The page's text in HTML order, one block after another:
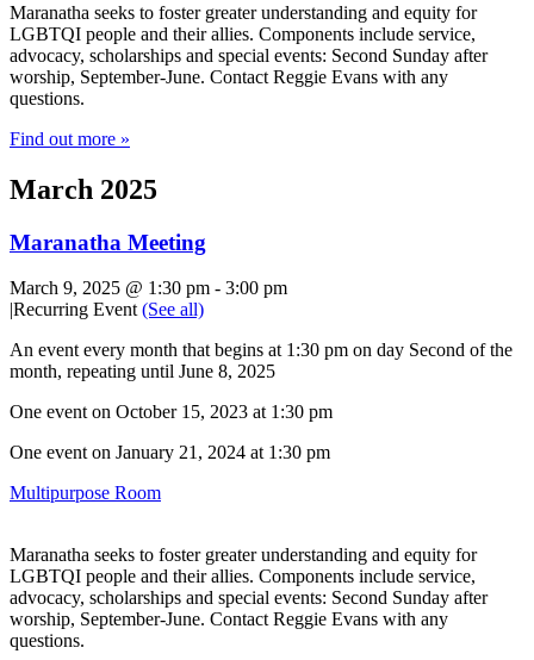
Maranatha seeks to foster greater understanding and equity for
LGBTQI people and their allies. Components include service,
advocacy, scholarships and special events: Second Sunday after
worship, September-June. Contact Reggie Evans with any
questions.
Find out more »
March 2025
Maranatha Meeting
March 9, 2025 @ 1:30 pm - 3:00 pm
|Recurring Event (See all)
An event every month that begins at 1:30 pm on day Second of the
month, repeating until June 8, 2025
One event on October 15, 2023 at 1:30 pm
One event on January 21, 2024 at 1:30 pm
Multipurpose Room
Maranatha seeks to foster greater understanding and equity for
LGBTQI people and their allies. Components include service,
advocacy, scholarships and special events: Second Sunday after
worship, September-June. Contact Reggie Evans with any
questions.